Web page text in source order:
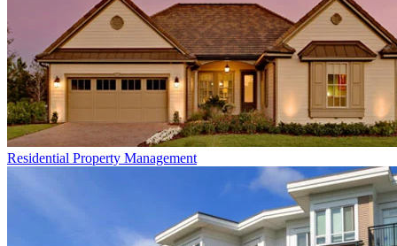
Residential Property Management